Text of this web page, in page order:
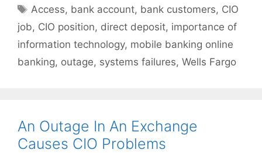
Tags
Access, bank account, bank customers, CIO
job, CIO position, direct deposit, importance of
information technology, mobile banking online
banking, outage, systems failures, Wells Fargo
An Outage In An Exchange
Causes CIO Problems